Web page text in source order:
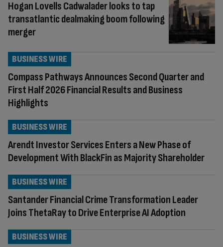
Hogan Lovells Cadwalader looks to tap
transatlantic dealmaking boom following
merger
Compass Pathways Announces Second Quarter and
First Half 2026 Financial Results and Business
Highlights
BUSINESS WIRE
Arendt Investor Services Enters a New Phase of
Development With BlackFin as Majority Shareholder
BUSINESS WIRE
Santander Financial Crime Transformation Leader
Joins ThetaRay to Drive Enterprise AI Adoption
BUSINESS WIRE
BUSINESS WIRE